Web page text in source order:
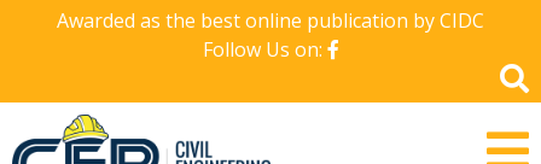
Awarded as the best online publication by CIDC
Follow Us on: